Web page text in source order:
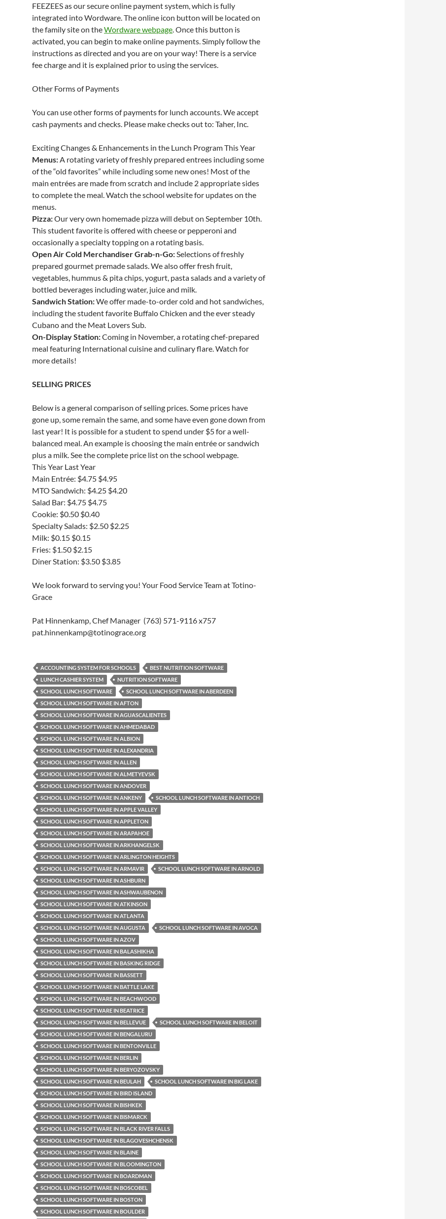
FEEZEES as our secure online payment system, which is fully
integrated into Wordware. The online icon button will be located on
the family site on theWordware webpage. Once this button is
activated, you can begin to make online payments. Simply follow the
instructions as directed and you are on your way! There is a service
fee charge and it is explained prior to using the services.
Other Forms of Payments
You can use other forms of payments for lunch accounts. We accept
cash payments and checks. Please make checks out to: Taher, Inc.
Exciting Changes & Enhancements in the Lunch Program This Year
Menus:A rotating variety of freshly prepared entrees including some
of the “old favorites” while including some new ones! Most of the
main entrées are made from scratch and include 2 appropriate sides
to complete the meal. Watch the school website for updates on the
menus.
Pizza:Our very own homemade pizza will debut on September 10th.
This student favorite is offered with cheese or pepperoni and
occasionally a specialty topping on a rotating basis.
Open Air Cold Merchandiser Grab-n-Go:Selections of freshly
prepared gourmet premade salads. We also offer fresh fruit,
vegetables, hummus & pita chips, yogurt, pasta salads and a variety of
bottled beverages including water, juice and milk.
Sandwich Station:We offer made-to-order cold and hot sandwiches,
including the student favorite Buffalo Chicken and the ever steady
Cubano and the Meat Lovers Sub.
On-Display Station:Coming in November, a rotating chef-prepared
meal featuring International cuisine and culinary flare. Watch for
more details!
SELLING PRICES
Below is a general comparison of selling prices. Some prices have
gone up, some remain the same, and some have even gone down from
last year! It is possible for a student to spend under $5 for a well-
balanced meal. An example is choosing the main entrée or sandwich
plus a milk. See the complete price list on the school webpage.
This Year Last Year
Main Entrée: $4.75 $4.95
MTO Sandwich: $4.25 $4.20
Salad Bar: $4.75 $4.75
Cookie: $0.50 $0.40
Specialty Salads: $2.50 $2.25
Milk: $0.15 $0.15
Fries: $1.50 $2.15
Diner Station: $3.50 $3.85
We look forward to serving you! Your Food Service Team at Totino-
Grace
Pat Hinnenkamp, Chef Manager (763) 571-9116 x757
pat.hinnenkamp@totinograce.org
ACCOUNTING SYSTEM FOR SCHOOLS
BEST NUTRITION SOFTWARE
LUNCH CASHIER SYSTEM
NUTRITION SOFTWARE
SCHOOL LUNCH SOFTWARE
SCHOOL LUNCH SOFTWARE IN ABERDEEN
SCHOOL LUNCH SOFTWARE IN AFTON
SCHOOL LUNCH SOFTWARE IN AGUASCALIENTES
SCHOOL LUNCH SOFTWARE IN AHMEDABAD
SCHOOL LUNCH SOFTWARE IN ALBION
SCHOOL LUNCH SOFTWARE IN ALEXANDRIA
SCHOOL LUNCH SOFTWARE IN ALLEN
SCHOOL LUNCH SOFTWARE IN ALMETYEVSK
SCHOOL LUNCH SOFTWARE IN ANDOVER
SCHOOL LUNCH SOFTWARE IN ANKENY
SCHOOL LUNCH SOFTWARE IN ANTIOCH
SCHOOL LUNCH SOFTWARE IN APPLE VALLEY
SCHOOL LUNCH SOFTWARE IN APPLETON
SCHOOL LUNCH SOFTWARE IN ARAPAHOE
SCHOOL LUNCH SOFTWARE IN ARKHANGELSK
SCHOOL LUNCH SOFTWARE IN ARLINGTON HEIGHTS
SCHOOL LUNCH SOFTWARE IN ARMAVIR
SCHOOL LUNCH SOFTWARE IN ARNOLD
SCHOOL LUNCH SOFTWARE IN ASHBURN
SCHOOL LUNCH SOFTWARE IN ASHWAUBENON
SCHOOL LUNCH SOFTWARE IN ATKINSON
SCHOOL LUNCH SOFTWARE IN ATLANTA
SCHOOL LUNCH SOFTWARE IN AUGUSTA
SCHOOL LUNCH SOFTWARE IN AVOCA
SCHOOL LUNCH SOFTWARE IN AZOV
SCHOOL LUNCH SOFTWARE IN BALASHIKHA
SCHOOL LUNCH SOFTWARE IN BASKING RIDGE
SCHOOL LUNCH SOFTWARE IN BASSETT
SCHOOL LUNCH SOFTWARE IN BATTLE LAKE
SCHOOL LUNCH SOFTWARE IN BEACHWOOD
SCHOOL LUNCH SOFTWARE IN BEATRICE
SCHOOL LUNCH SOFTWARE IN BELLEVUE
SCHOOL LUNCH SOFTWARE IN BELOIT
SCHOOL LUNCH SOFTWARE IN BENGALURU
SCHOOL LUNCH SOFTWARE IN BENTONVILLE
SCHOOL LUNCH SOFTWARE IN BERLIN
SCHOOL LUNCH SOFTWARE IN BERYOZOVSKY
SCHOOL LUNCH SOFTWARE IN BEULAH
SCHOOL LUNCH SOFTWARE IN BIG LAKE
SCHOOL LUNCH SOFTWARE IN BIRD ISLAND
SCHOOL LUNCH SOFTWARE IN BISHKEK
SCHOOL LUNCH SOFTWARE IN BISMARCK
SCHOOL LUNCH SOFTWARE IN BLACK RIVER FALLS
SCHOOL LUNCH SOFTWARE IN BLAGOVESHCHENSK
SCHOOL LUNCH SOFTWARE IN BLAINE
SCHOOL LUNCH SOFTWARE IN BLOOMINGTON
SCHOOL LUNCH SOFTWARE IN BOARDMAN
SCHOOL LUNCH SOFTWARE IN BOSCOBEL
SCHOOL LUNCH SOFTWARE IN BOSTON
SCHOOL LUNCH SOFTWARE IN BOULDER